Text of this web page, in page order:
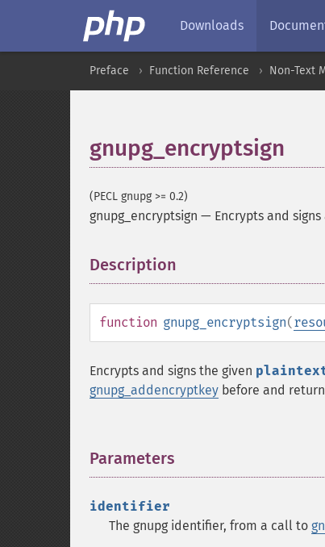
Downloads
Preface Function Reference Non-Text
gnupg_encryptsign
(PECL gnupg >= 0.2)
gnupg_encryptsign — Encrypts and
Description
function gnupg_encryptsign(
Encrypts and signs the given
gnupg_addencryptkey before and
Parameters
identifier
The gnupg identifier, from a call to